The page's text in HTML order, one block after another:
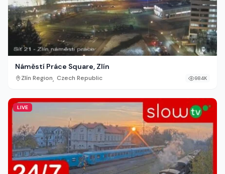
Náměstí Práce Square, Zlín
Zlín Region Czech Republic 984K
LIVE